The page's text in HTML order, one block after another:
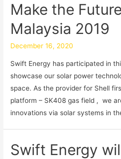
Make the
Malaysia 2019
December 16, 2020
Swift Energy has participated in
showcase our solar power
space. As the provider for Shell
platform – SK408 gas field , we
innovations via solar systems in
Swift Energy